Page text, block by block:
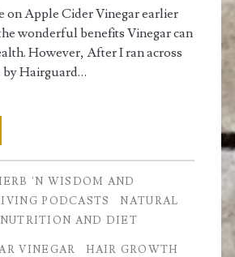
on Apple Cider Vinegar earlier
wonderful benefits Vinegar can
However, After I ran across
by Hairguard…
'N WISDOM AND
PODCASTS
NATURAL
NUTRITION AND DIET
VINEGAR
HAIR GROWTH